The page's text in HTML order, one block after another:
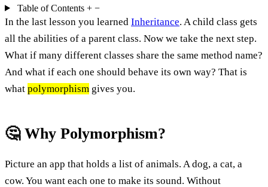
Table of Contents + −
In the last lesson you learned Inheritance. A child class gets
all the abilities of a parent class. Now we take the next step.
What if many different classes share the same method name?
And what if each one should behave its own way? That is
what polymorphism gives you.
🤔 Why Polymorphism?
Picture an app that holds a list of animals. A dog, a cat, a
cow. You want each one to make its sound. Without